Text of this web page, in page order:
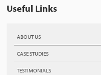
Useful Links
ABOUT US
CASE STUDIES
TESTIMONIALS